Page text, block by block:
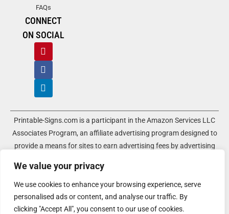
We value your privacy
We use cookies to enhance your browsing experience, serve
personalised ads or content, and analyse our traffic. By
clicking "Accept All", you consent to our use of cookies.
FAQs
CONNECT
ON SOCIAL
Printable-Signs.com is a participant in the Amazon Services LLC
Associates Program, an affiliate advertising program designed to
provide a means for sites to earn advertising fees by advertising
Amazon Associate, Printable-Signs.com earns a commission from
qualifying purchases.
Terms of UseTerms of ServiceAffiliate Disclosure Cookie Policy
DisclaimersDMCA PolicyPrivacy Policy